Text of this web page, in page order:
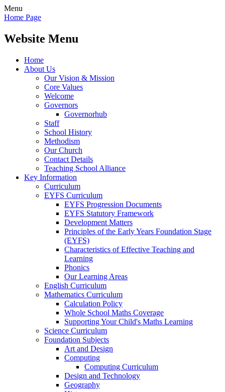
Menu
Home Page
Website Menu
Home
About Us
Our Vision & Mission
Core Values
Welcome
Governors
Governorhub
Staff
School History
Methodism
Our Church
Contact Details
Teaching School Alliance
Key Information
Curriculum
EYFS Curriculum
EYFS Progression Documents
EYFS Statutory Framework
Development Matters
Principles of the Early Years Foundation Stage
(EYFS)
Characteristics of Effective Teaching and
Learning
Phonics
Our Learning Areas
English Curriculum
Mathematics Curriculum
Calculation Policy
Whole School Maths Coverage
Supporting Your Child's Maths Learning
Science Curriculum
Foundation Subjects
Art and Design
Computing
Computing Curriculum
Design and Technology
Geography